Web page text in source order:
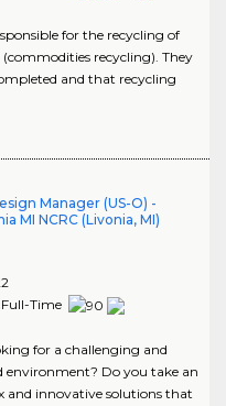
for the recycling of
recycling). They
and that recycling
Manager (US-O) -
MI NCRC (Livonia, MI)
Time
for a challenging and
Do you take an
and innovative solutions that